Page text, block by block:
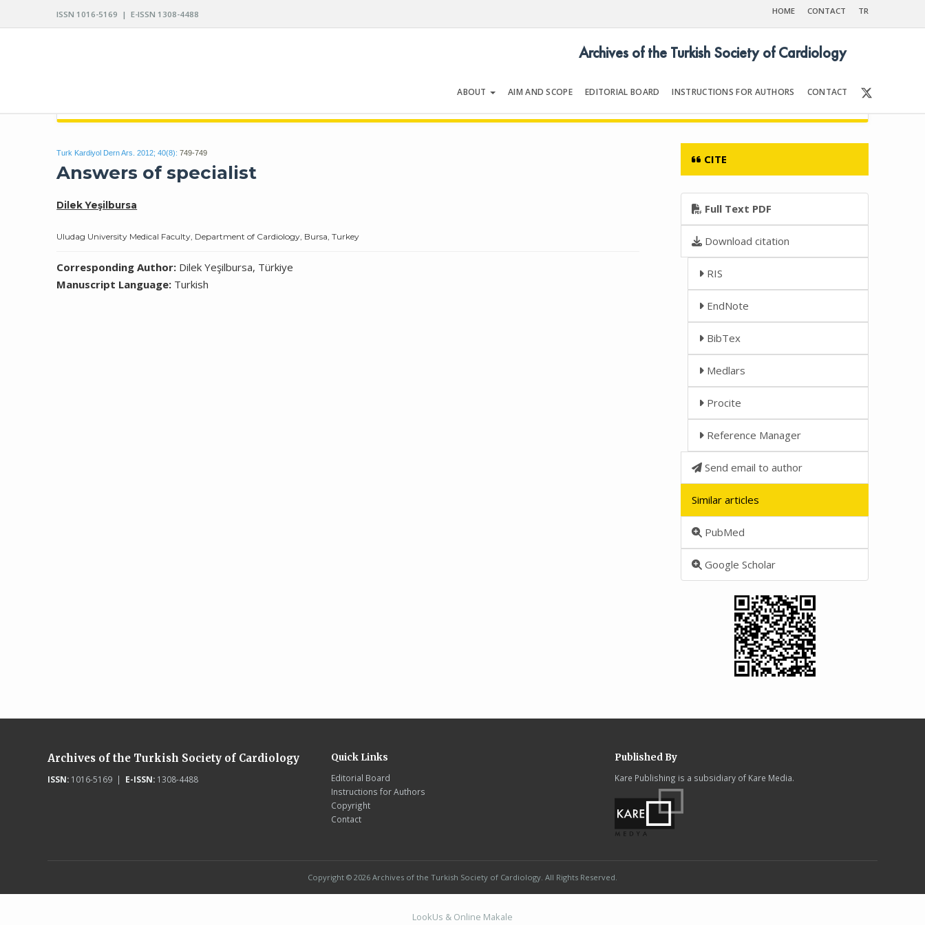
ISSN 1016-5169 | E-ISSN 1308-4488 HOME CONTACT TR
ABOUT AIM AND SCOPE EDITORIAL BOARD INSTRUCTIONS FOR AUTHORS CONTACT
Archives of the Turkish Society of Cardiology
Turk Kardiyol Dern Ars. 2012; 40(8): 749-749
Answers of specialist
Dilek Yeşilbursa
Uludag University Medical Faculty, Department of Cardiology, Bursa, Turkey
Corresponding Author: Dilek Yeşilbursa, Türkiye
Manuscript Language: Turkish
CITE
Full Text PDF
Download citation
RIS
EndNote
BibTex
Medlars
Procite
Reference Manager
Send email to author
Similar articles
PubMed
Google Scholar
Archives of the Turkish Society of Cardiology
ISSN:1016-5169 | E-ISSN:1308-4488
Quick Links
Editorial Board
Instructions for Authors
Copyright
Contact
Published By
Kare Publishing is a subsidiary of Kare Media.
Copyright © 2026 Archives of the Turkish Society of Cardiology. All Rights Reserved.
LookUs & Online Makale